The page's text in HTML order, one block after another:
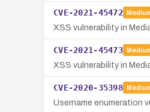
CVE-2021-45472
XSS vulnerability in
CVE-2021-45473
XSS vulnerability in
CVE-2020-35398
Username enumeration